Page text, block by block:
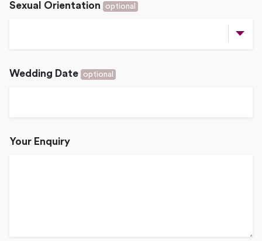
Sexual Orientation optional
Wedding Date optional
Your Enquiry